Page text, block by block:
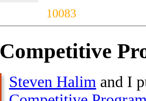
10083
Competitive
Steven Halim and I